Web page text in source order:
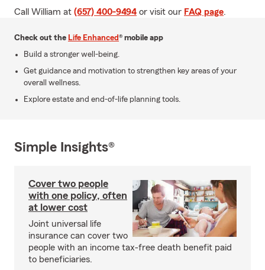
Call William at (657) 400-9494 or visit our FAQ page.
Check out the Life Enhanced® mobile app
Build a stronger well-being.
Get guidance and motivation to strengthen key areas of your
overall wellness.
Explore estate and end-of-life planning tools.
Simple Insights®
Cover two people
with one policy, often
at lower cost
Joint universal life
insurance can cover two
people with an income tax-free death benefit paid
to beneficiaries.